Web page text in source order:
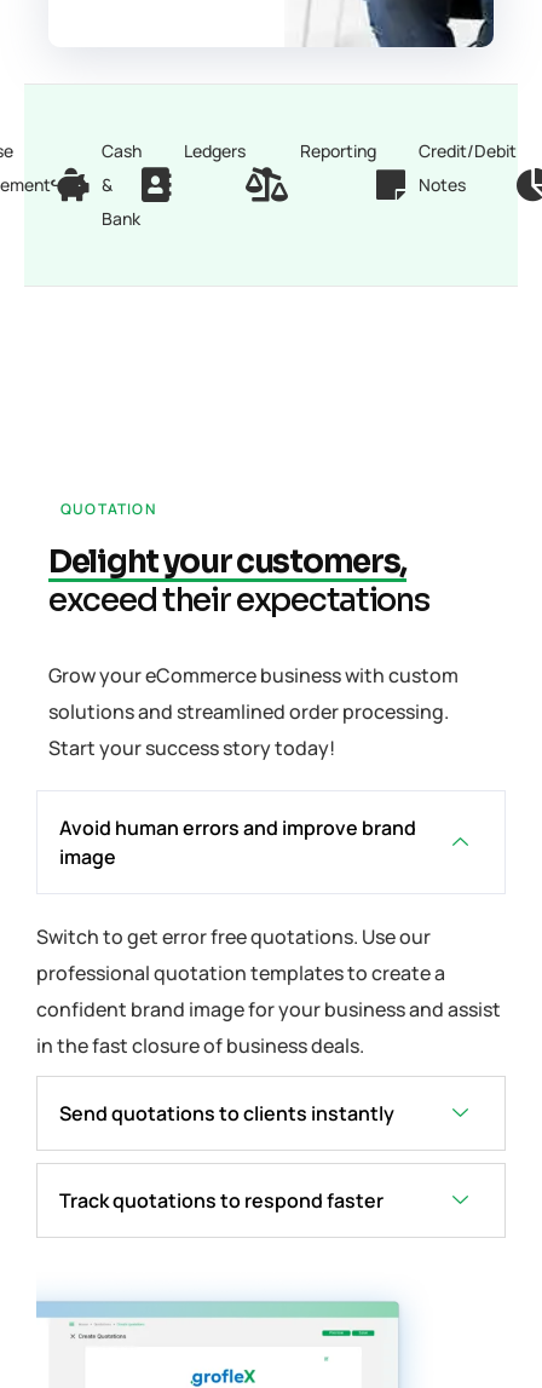
Cash
&
Bank
Ledgers Reporting
Credit/Debit
Notes
QUOTATION
Delight your customers,
exceed their expectations
Grow your eCommerce business with custom
solutions and streamlined order processing.
Start your success story today!
Avoid human errors and improve brand
image
Switch to get error free quotations. Use our
professional quotation templates to create a
confident brand image for your business and assist
in the fast closure of business deals.
Send quotations to clients instantly
Track quotations to respond faster